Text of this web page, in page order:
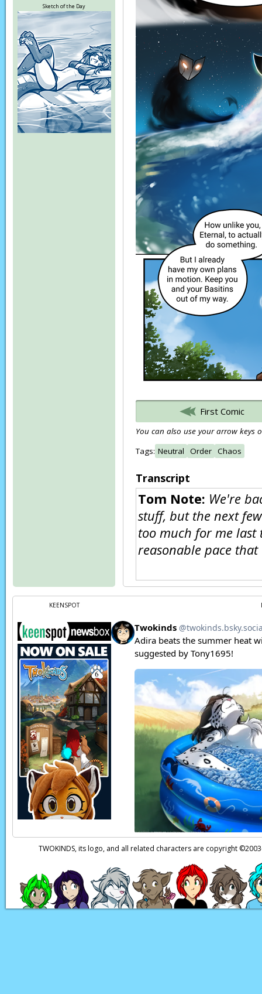
Sketch of the Day
First Comic
You can also use your arrow keys
Tags: Neutral Order Chaos
Transcript
Tom Note: We're
stuff, but the next
too much for me last
reasonable pace
Eternal:I know
What I
ever do is stagnate
to make.
Eternal:Allowing
that only serves to
Neutral:I never
Eternal:Do you?
a way around the
interfere withmy
Neutral:How
my own plans in
Unimportant
much less during
Page transcript
KEENSPOT
TWOKINDS, its logo, and all related characters are copyright